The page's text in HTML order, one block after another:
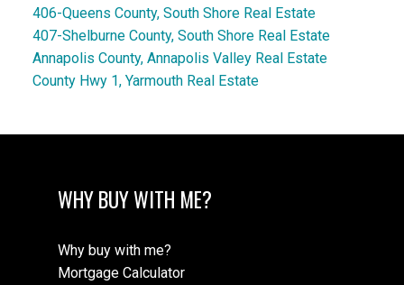
406-Queens County, South Shore Real Estate
407-Shelburne County, South Shore Real Estate
Annapolis County, Annapolis Valley Real Estate
County Hwy 1, Yarmouth Real Estate
WHY BUY WITH ME?
Why buy with me?
Mortgage Calculator